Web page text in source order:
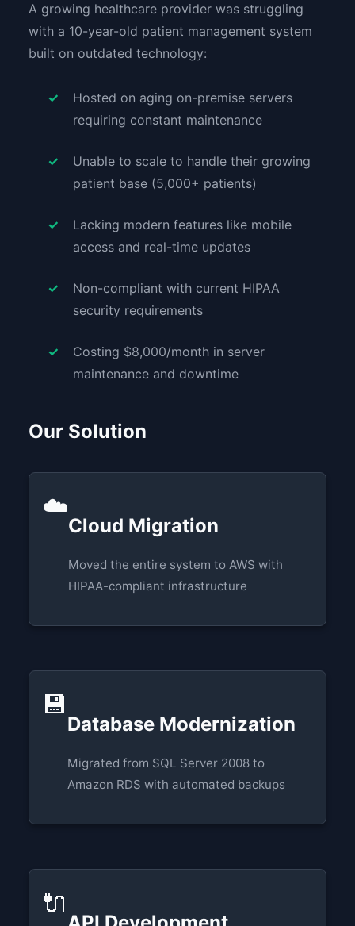
A growing healthcare provider was struggling
with a 10-year-old patient management system
built on outdated technology:
Hosted on aging on-premise servers
requiring constant maintenance
Unable to scale to handle their growing
patient base (5,000+ patients)
Lacking modern features like mobile
access and real-time updates
Non-compliant with current HIPAA
security requirements
Costing $8,000/month in server
maintenance and downtime
Our Solution
☁️
Cloud Migration
Moved the entire system to AWS with
HIPAA-compliant infrastructure
💾
Database Modernization
Migrated from SQL Server 2008 to
Amazon RDS with automated backups
🔌